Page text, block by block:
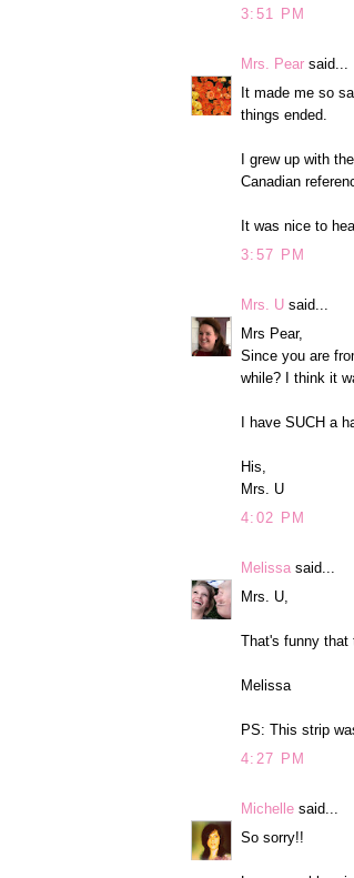
3:51 PM
Mrs. Pear said...
It made me so
things ended.
I grew up with
Canadian
It was nice to
3:57 PM
Mrs. U said...
Mrs Pear,
Since you are
while? I think it
I have SUCH a
His,
Mrs. U
4:02 PM
Melissa said...
Mrs. U,
That's funny that
Melissa
PS: This strip
4:27 PM
Michelle said...
So sorry!!